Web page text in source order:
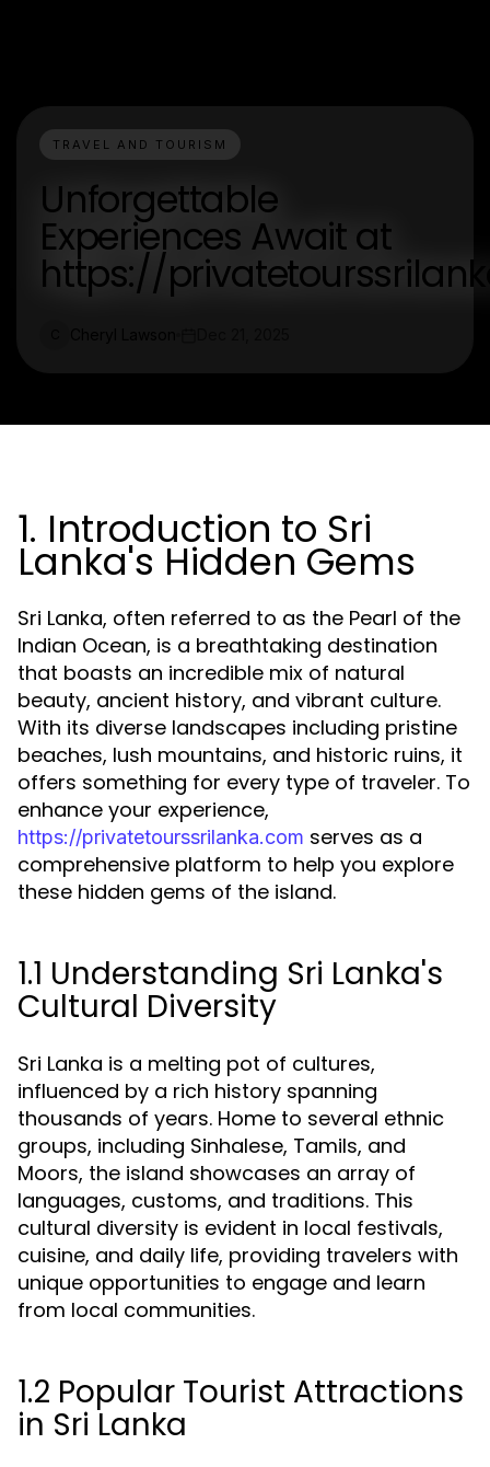
TRAVEL AND TOURISM
Unforgettable
Experiences Await at
https://
1. Introduction to Sri
Lanka's Hidden Gems
Sri Lanka, often referred to as the Pearl of the
Indian Ocean, is a breathtaking destination
that boasts an incredible mix of natural
beauty, ancient history, and vibrant culture.
With its diverse landscapes including pristine
beaches, lush mountains, and historic ruins, it
offers something for every type of traveler. To
enhance your experience,
https://privatetourssrilanka.com serves as a
comprehensive platform to help you explore
these hidden gems of the island.
1.1 Understanding Sri Lanka's
Cultural Diversity
Sri Lanka is a melting pot of cultures,
influenced by a rich history spanning
thousands of years. Home to several ethnic
groups, including Sinhalese, Tamils, and
Moors, the island showcases an array of
languages, customs, and traditions. This
cultural diversity is evident in local festivals,
cuisine, and daily life, providing travelers with
unique opportunities to engage and learn
from local communities.
1.2 Popular Tourist Attractions
in Sri Lanka